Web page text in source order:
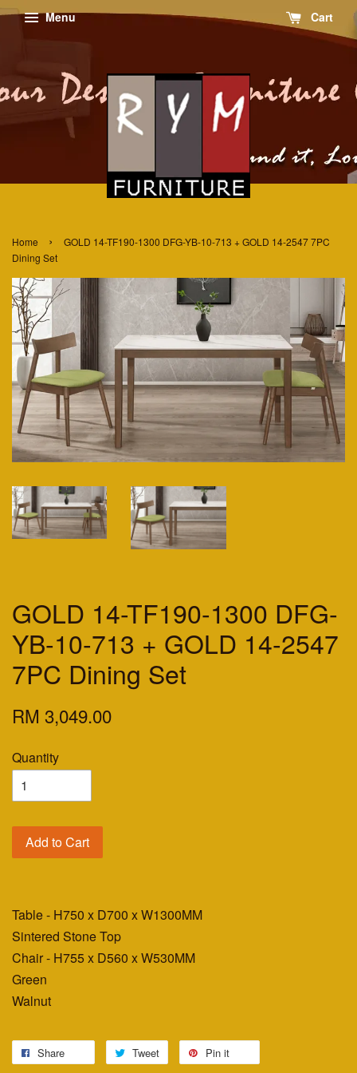
Menu Cart
Home ›
GOLD 14-TF190-1300 DFG-YB-10-713 + GOLD 14-2547 7PC
Dining Set
GOLD 14-TF190-1300 DFG-
YB-10-713 + GOLD 14-2547
7PC Dining Set
RM 3,049.00
Quantity
Add to Cart
Table - H750 x D700 x W1300MM
Sintered Stone Top
Chair - H755 x D560 x W530MM
Green
Walnut
Share Tweet Pin it